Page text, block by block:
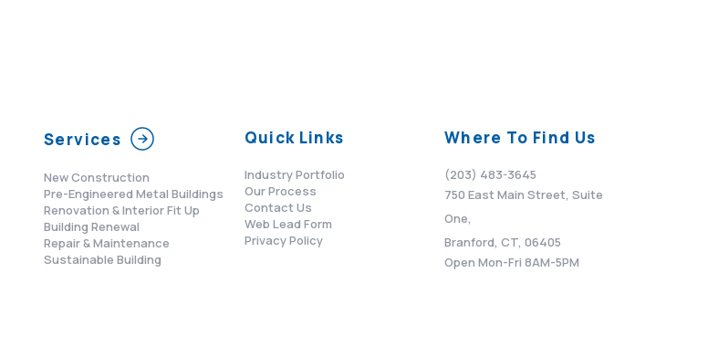
Services
New Construction
Pre-Engineered Metal Buildings
Renovation & Interior Fit Up
Building Renewal
Repair & Maintenance
Sustainable Building
Quick Links
Industry Portfolio
Our Process
Contact Us
Web Lead Form
Privacy Policy
Where To Find Us
(203) 483-3645
750 East Main Street, Suite
One,
Branford, CT, 06405
Open Mon-Fri 8AM-5PM